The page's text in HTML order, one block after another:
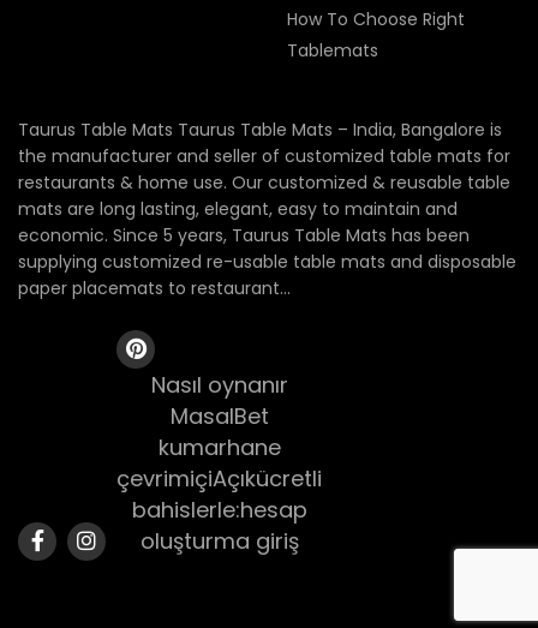
How To Choose Right
Tablemats
Taurus Table Mats Taurus Table Mats – India, Bangalore is
the manufacturer and seller of customized table mats for
restaurants & home use. Our customized & reusable table
mats are long lasting, elegant, easy to maintain and
economic. Since 5 years, Taurus Table Mats has been
supplying customized re-usable table mats and disposable
paper placemats to restaurant...
Nasıl oynanır
MasalBet
kumarhane
çevrimiçiAçıkücretli
bahislerle:hesap
oluşturma giriş